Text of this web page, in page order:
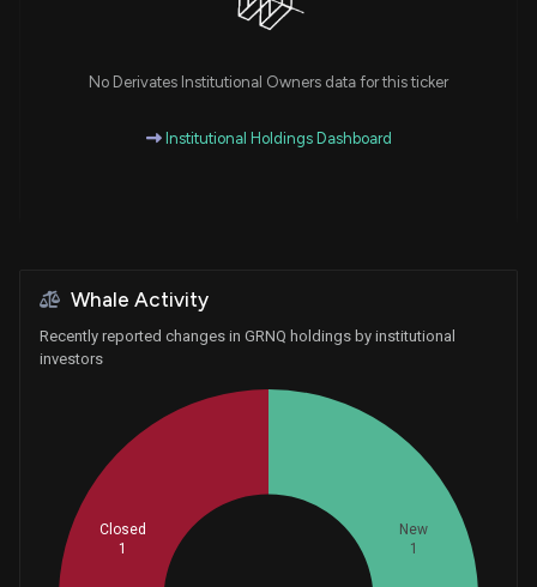
No Derivates Institutional Owners data for this ticker
Institutional Holdings Dashboard
Whale Activity
Recently reported changes in GRNQ holdings by institutional
investors
New
1
Closed
1